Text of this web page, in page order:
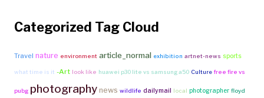
Categorized Tag Cloud
Travel nature environment article_normal exhibition artnet-news sports
what time is it -Art look like huawei p30 lite vs samsung a50 Culture free fire vs
pubg photography news wildlife dailymail local photographer floyd